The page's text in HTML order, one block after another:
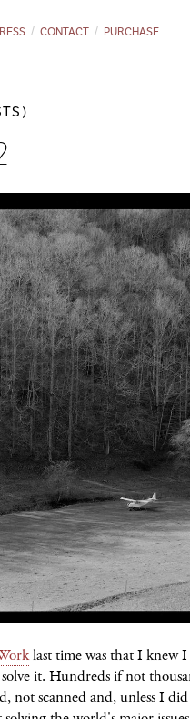
CONTACT PURCHASE
last time was that I knew
it. Hundreds if not
not scanned and, unless I